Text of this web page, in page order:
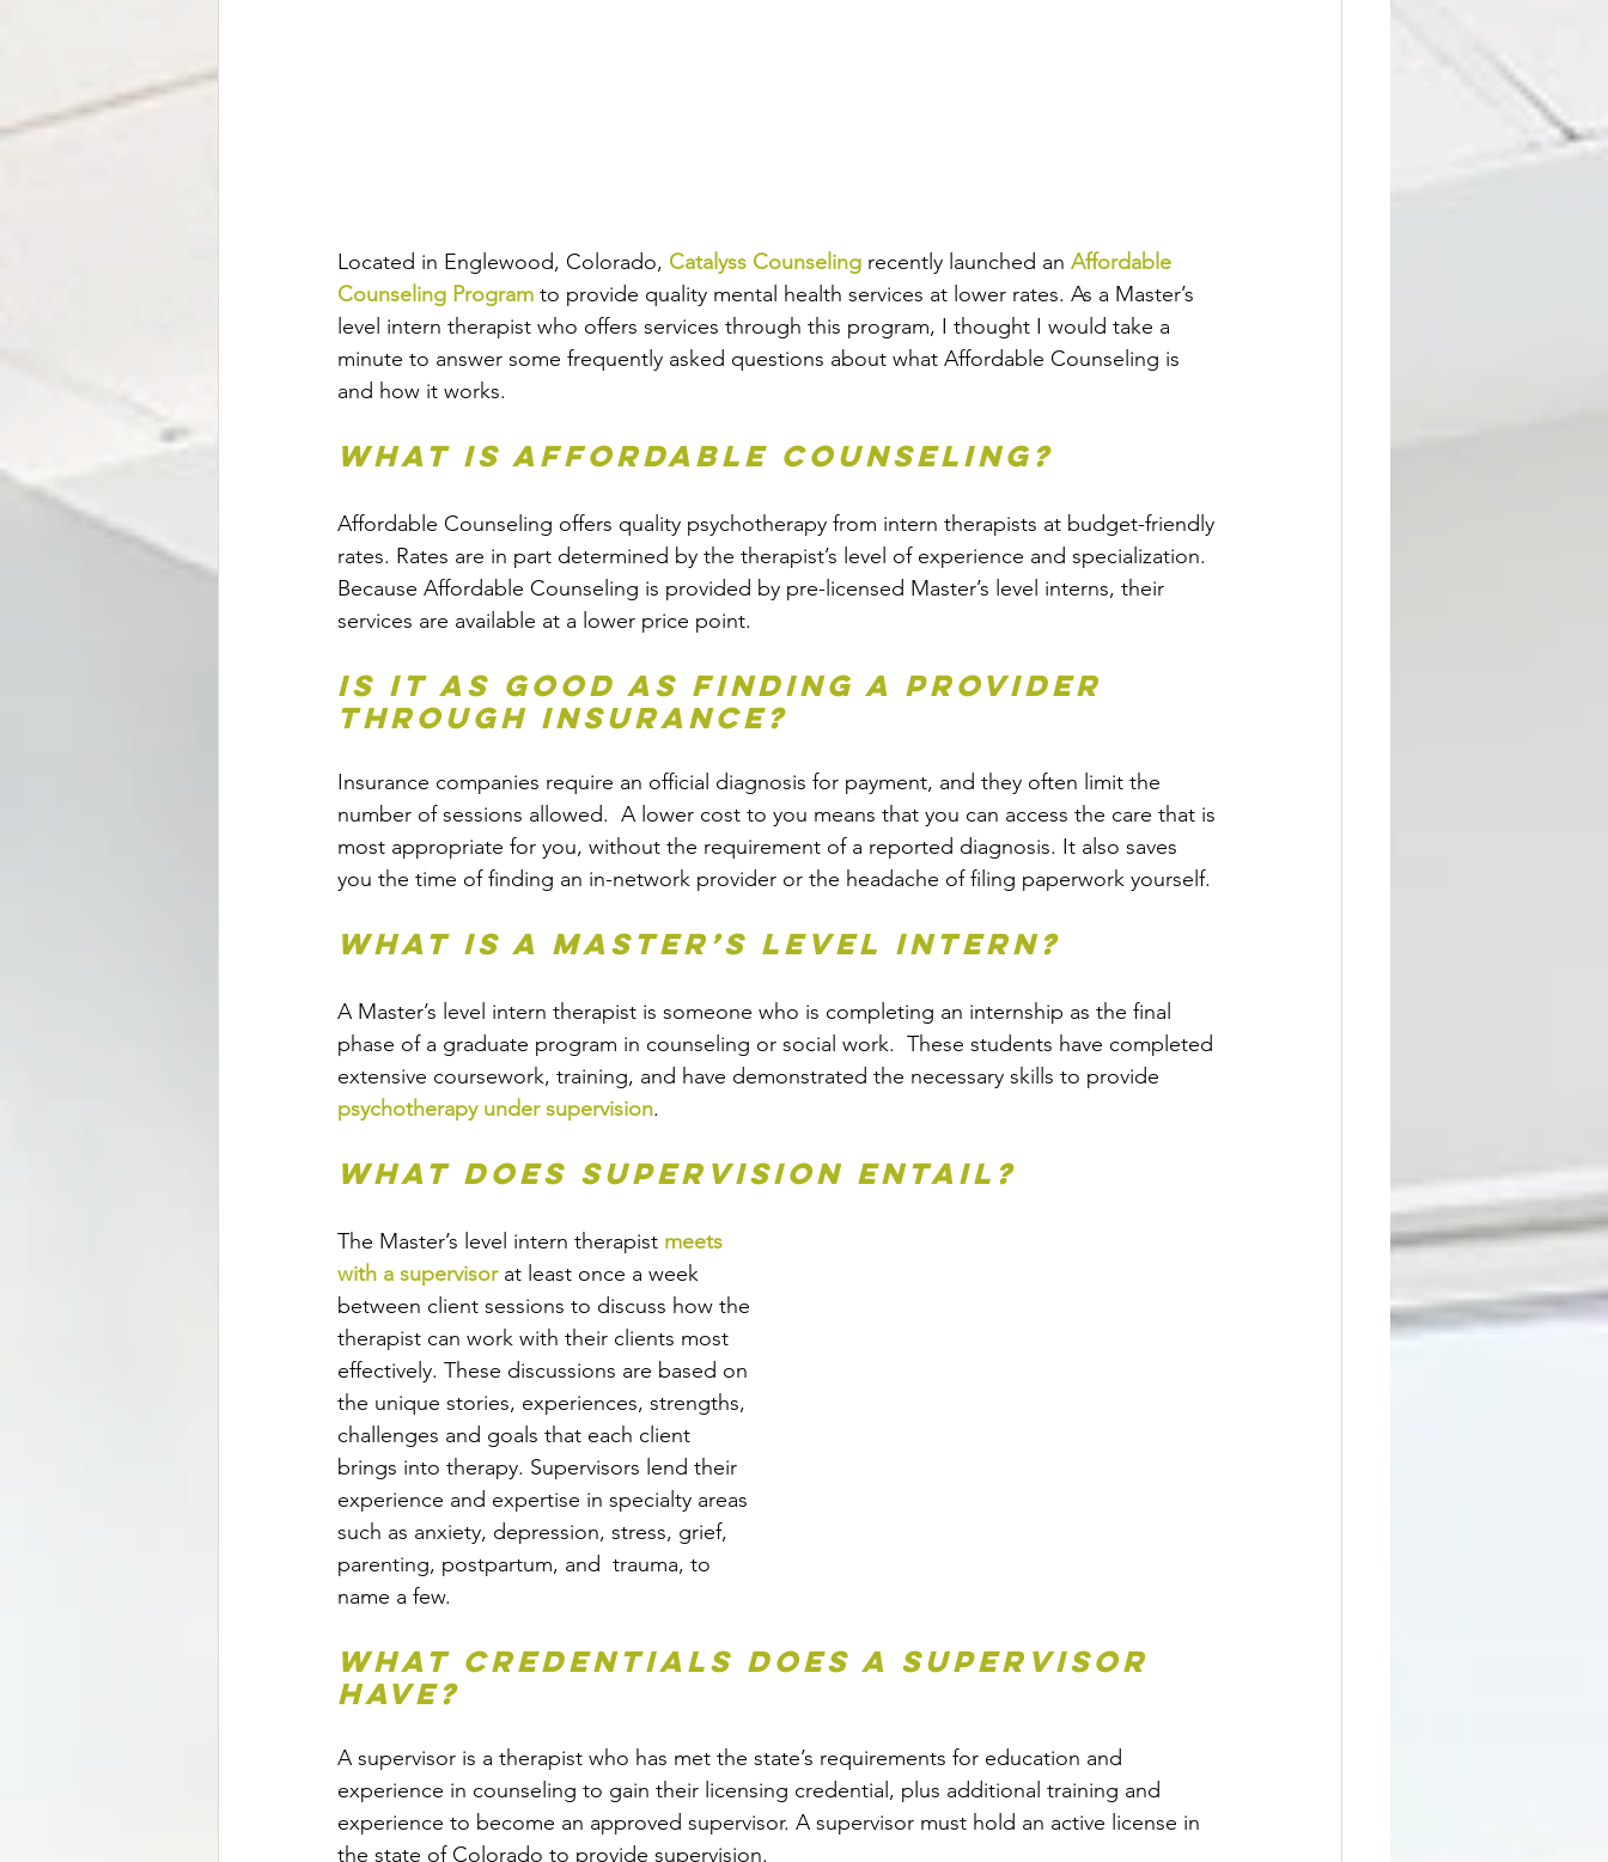
Located in Englewood, Colorado, Catalyss Counseling recently launched an Affordable
Counseling Program to provide quality mental health services at lower rates. As a Master’s
level intern therapist who offers services through this program, I thought I would take a
minute to answer some frequently asked questions about what Affordable Counseling is
and how it works.
What is Affordable Counseling?
Affordable Counseling offers quality psychotherapy from intern therapists at budget-friendly
rates. Rates are in part determined by the therapist’s level of experience and specialization.
Because Affordable Counseling is provided by pre-licensed Master’s level interns, their
services are available at a lower price point.
Is it as good as finding a provider
through insurance?
Insurance companies require an official diagnosis for payment, and they often limit the
number of sessions allowed.  A lower cost to you means that you can access the care that is
most appropriate for you, without the requirement of a reported diagnosis. It also saves
you the time of finding an in-network provider or the headache of filing paperwork yourself.
What is a Master’s level intern?
A Master’s level intern therapist is someone who is completing an internship as the final
phase of a graduate program in counseling or social work.  These students have completed
extensive coursework, training, and have demonstrated the necessary skills to provide
psychotherapy under supervision.
What does supervision entail?
The Master’s level intern therapist meets
with a supervisor at least once a week
between client sessions to discuss how the
therapist can work with their clients most
effectively. These discussions are based on
the unique stories, experiences, strengths,
challenges and goals that each client
brings into therapy. Supervisors lend their
experience and expertise in specialty areas
such as anxiety, depression, stress, grief,
parenting, postpartum, and  trauma, to
name a few.
What credentials does a supervisor
have?
A supervisor is a therapist who has met the state’s requirements for education and
experience in counseling to gain their licensing credential, plus additional training and
experience to become an approved supervisor. A supervisor must hold an active license in
the state of Colorado to provide supervision.